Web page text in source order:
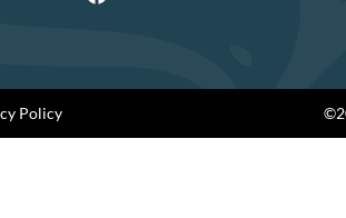
Policy